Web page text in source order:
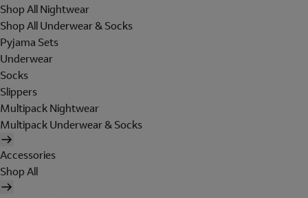
Shop All Nightwear
Shop All Underwear & Socks
Pyjama Sets
Underwear
Socks
Slippers
Multipack Nightwear
Multipack Underwear & Socks
Accessories
Shop All